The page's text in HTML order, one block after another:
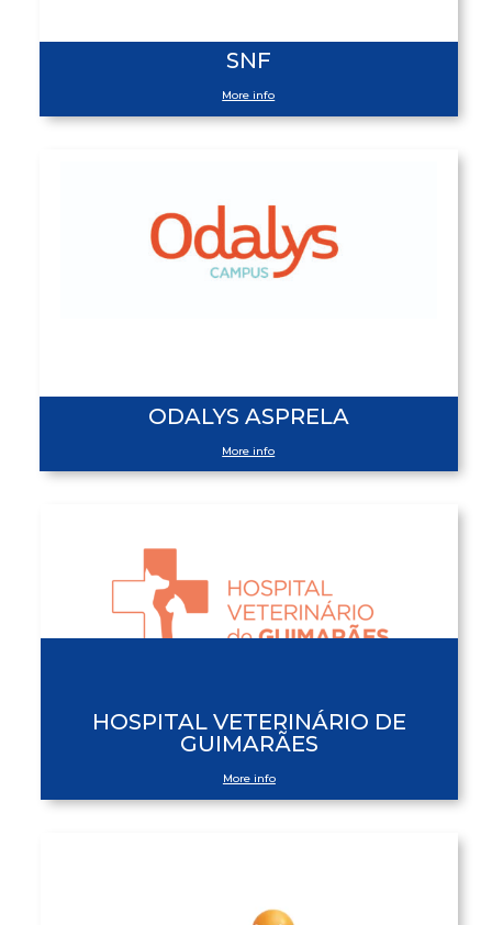
SNF
More info
ODALYS ASPRELA
More info
HOSPITAL VETERINÁRIO DE
GUIMARÃES
More info